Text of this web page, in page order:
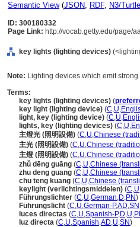
Semantic View(JSON, RDF, N3/Turtle
ID: 300180332
Page Link: http://vocab.getty.edu/page/
key lights (lighting devices)
Note: Lighting devices which emit
Terms:
key lights (lighting devices) (
key light (lighting device) (C,U,
light, key (lighting device) (C,U,
lights, key (lighting devices) (C,U,
主燈光 (照明設備) (C,U,Chinese
主光 (照明設備) (C,U,Chinese
主燈 (照明設備) (C,U,Chinese
zhǔ dēng guāng (C,U,Chinese
zhu deng guang (C,U,Chinese
chu teng kuang (C,U,Chinese
keylight (verlichtingsmiddelen) (C,U
Führungslichter (C,U,German,D,PN)
Führungslicht (C,U,German-P,AD,SN
luces directas (C,U,Spanish-P,D,U,
luz directa (C,U,Spanish,AD,U,SN)